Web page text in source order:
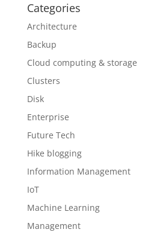
Categories
Architecture
Backup
Cloud computing & storage
Clusters
Disk
Enterprise
Future Tech
Hike blogging
Information Management
IoT
Machine Learning
Management